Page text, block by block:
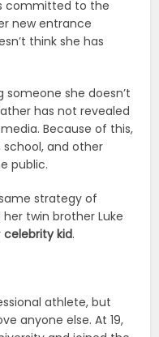
committed to the
new entrance
think she has
she doesn’t
has not revealed
Because of this,
and other
public.
strategy of
twin brother Luke
celebrity kid.
athlete, but
anyone else. At 19,